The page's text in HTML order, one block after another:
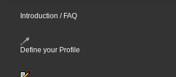
Introduction / FAQ
Define your Profile